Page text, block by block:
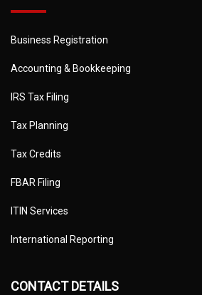
Business Registration
Accounting & Bookkeeping
IRS Tax Filing
Tax Planning
Tax Credits
FBAR Filing
ITIN Services
International Reporting
CONTACT DETAILS